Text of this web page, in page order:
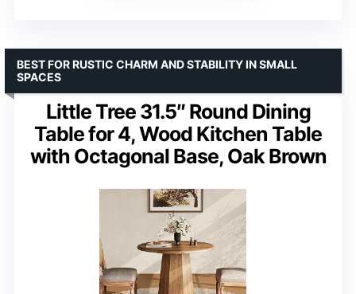
Little Tree 31.5″ Round Dining
Table for 4, Wood Kitchen Table
with Octagonal Base, Oak Brown
BEST FOR RUSTIC CHARM AND STABILITY IN SMALL
SPACES